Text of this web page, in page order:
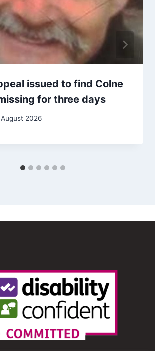
issued to find Colne
for three days
2026